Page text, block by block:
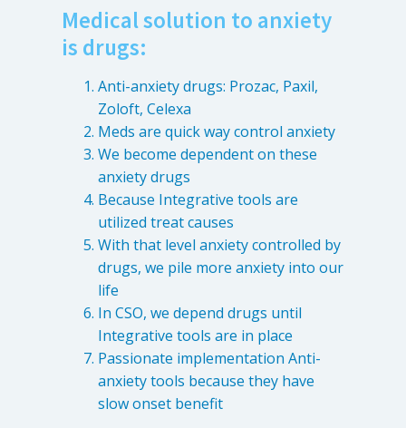
Patient Referrals
Insurance Guidelines
Appointments
Request Information
Traditional Medicine
Medical solution to anxiety
is drugs:
Anti-anxiety drugs: Prozac, Paxil,
Zoloft, Celexa
Meds are quick way control anxiety
We become dependent on these
anxiety drugs
Because Integrative tools are
utilized treat causes
With that level anxiety controlled by
drugs, we pile more anxiety into our
life
In CSO, we depend drugs until
Integrative tools are in place
Passionate implementation Anti-
anxiety tools because they have
slow onset benefit